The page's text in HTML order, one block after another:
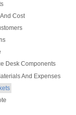
Cost
Desk Components
And Expenses